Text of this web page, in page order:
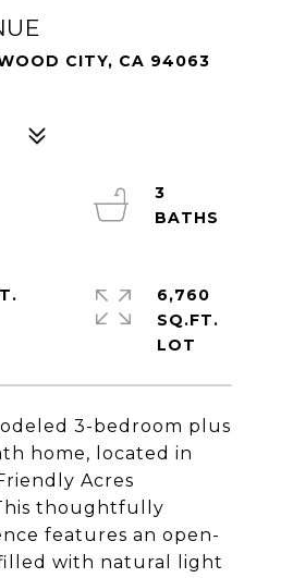
CITY, CA 94063
3-bedroom plus
home, located in
Acres
thoughtfully
features an open-
with natural light
3
6,760
SQ.FT.